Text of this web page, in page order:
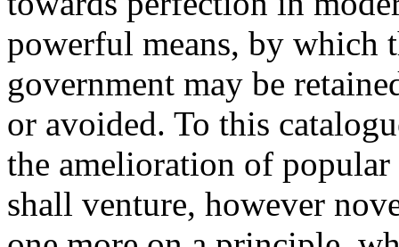
powerful means, by which
government may be
or avoided. To this
the amelioration of
shall venture, however